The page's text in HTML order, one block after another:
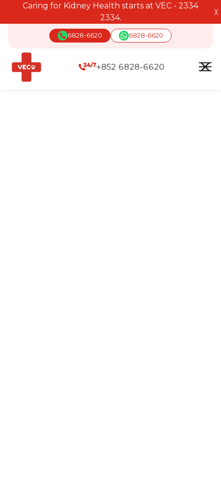
Caring for Kidney Health starts at VEC - 2334
2334.
╳
6828-6620 6828-6620
+852 6828-6620